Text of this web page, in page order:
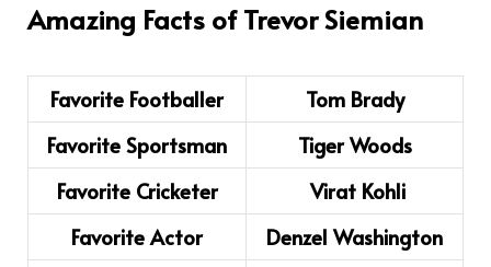
Amazing Facts ofTrevor Siemian
Favorite Footballer
Tom Brady
Favorite Sportsman
Tiger Woods
Favorite Cricketer
Virat Kohli
Favorite Actor
Denzel Washington